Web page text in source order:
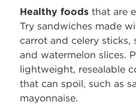
Healthy foods that are
Try sandwiches made
carrot and celery sticks,
and watermelon slices.
lightweight, resealable
that can spoil, such as
mayonnaise.